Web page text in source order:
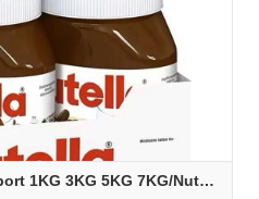
Nutella Chocolate For Export 1KG 3KG 5KG 7KG/Nutella 750g/Nutella wholesale/Best price